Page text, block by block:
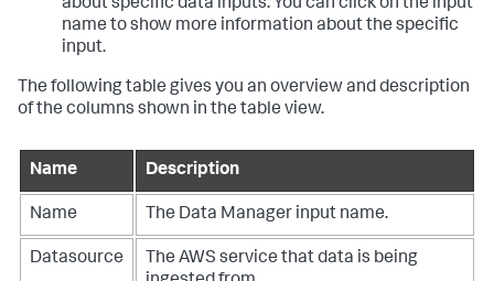
about specific data inputs. You can click on the input
name to show more information about the specific
input.
The following table gives you an overview and description
of the columns shown in the table view.
Name Description
Name The Data Manager input name.
Datasource
The AWS service that data is being